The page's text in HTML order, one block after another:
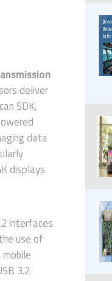
deliver
SDK,
data
displays
interfaces
use of
3.2